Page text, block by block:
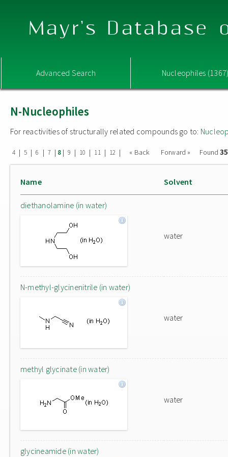
Mayr's Database
Advanced Search Nucleophiles
N-Nucleophiles
For reactivities of structurally related compounds go to:
4 | 5 | 6 | 7 | 8| 9 | 10 | 11 | 12 | « Back Forward » Found
Name Solvent
diethanolamine (in water)
water
N-methyl-glycinenitrile (in water)
water
methyl glycinate (in water)
water
glycineamide (in water)